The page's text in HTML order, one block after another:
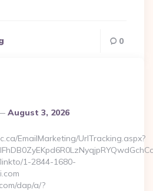
0
August 3, 2026
EmailMarketing/UrlTracking.aspx?
1-2844-1680-
dap/a/?